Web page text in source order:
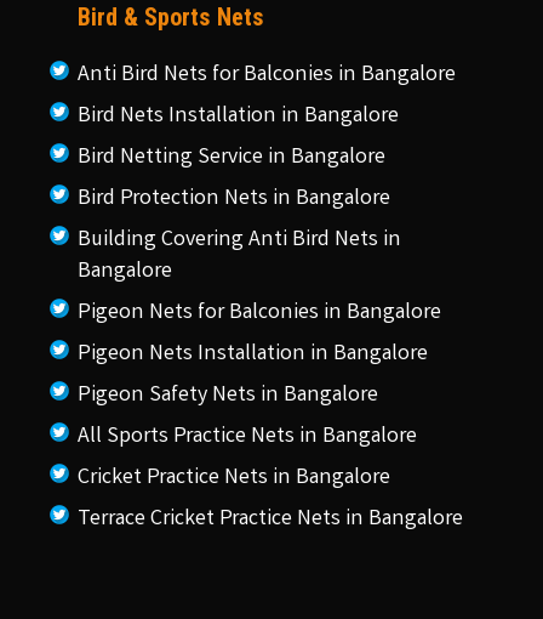
Bird & Sports Nets
Anti Bird Nets for Balconies in Bangalore
Bird Nets Installation in Bangalore
Bird Netting Service in Bangalore
Bird Protection Nets in Bangalore
Building Covering Anti Bird Nets in
Bangalore
Pigeon Nets for Balconies in Bangalore
Pigeon Nets Installation in Bangalore
Pigeon Safety Nets in Bangalore
All Sports Practice Nets in Bangalore
Cricket Practice Nets in Bangalore
Terrace Cricket Practice Nets in Bangalore